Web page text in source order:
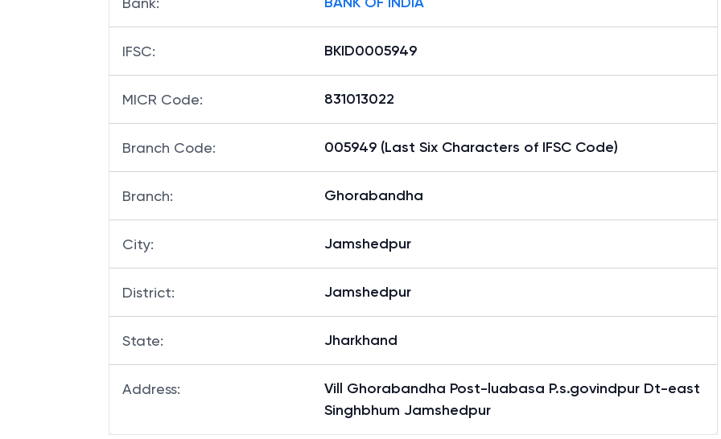
IFSC: BKID0005949
MICR Code: 831013022
Branch Code: 005949 (Last Six Characters of IFSC Code)
Branch: Ghorabandha
City: Jamshedpur
District: Jamshedpur
State: Jharkhand
Address:
Vill Ghorabandha Post-luabasa P.s.govindpur Dt-east
Singhbhum Jamshedpur